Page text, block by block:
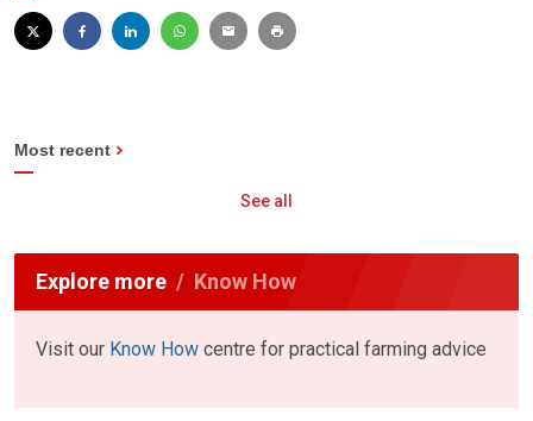
Most recent
See all
Explore more Know How
Visit our Know How centre for practical farming advice